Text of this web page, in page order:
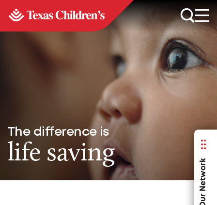
Our Network
The difference is
life saving